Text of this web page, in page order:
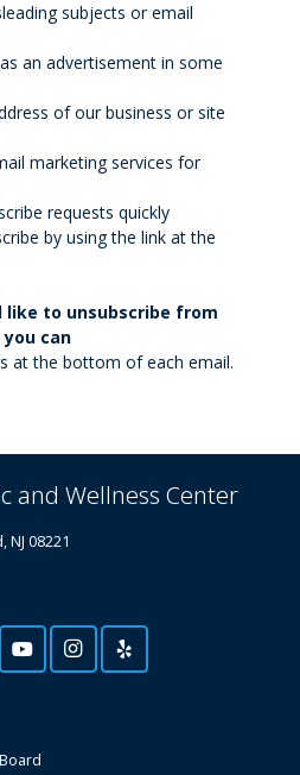
subjects or email
an advertisement in some
of our business or site
marketing services for
requests quickly
by using the link at the
to unsubscribe from
can
at the bottom of each email.
and Wellness Center
NJ 08221